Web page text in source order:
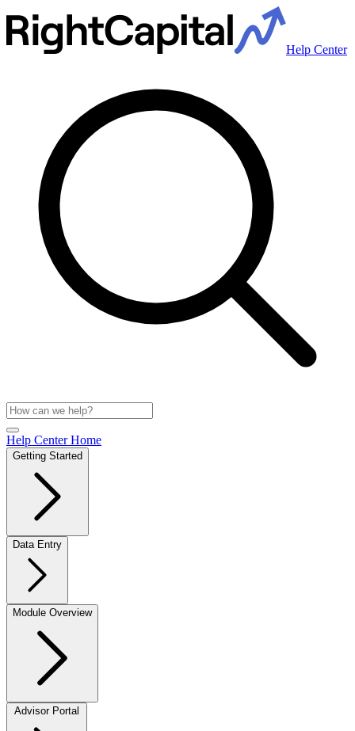
Help Center
Help Center Home
Getting Started
Data Entry
Module Overview